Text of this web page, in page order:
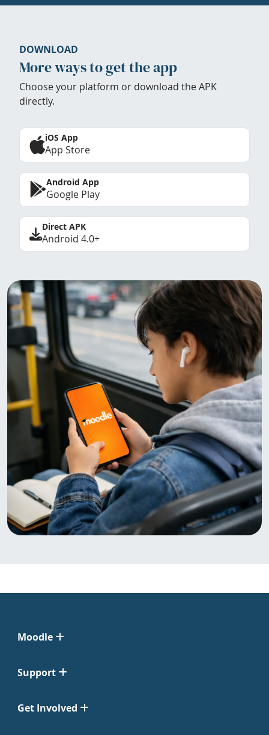
DOWNLOAD
More ways to get the app
Choose your platform or download the APK
directly.
iOS App
App Store
Android App
Google Play
Direct APK
Android 4.0+
Moodle
Support
Get Involved